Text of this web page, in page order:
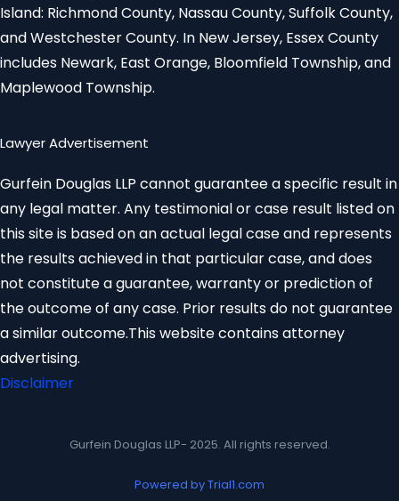
Island: Richmond County, Nassau County, Suffolk County,
and Westchester County. In New Jersey, Essex County
includes Newark, East Orange, Bloomfield Township, and
Maplewood Township.
Lawyer Advertisement
Gurfein Douglas LLP cannot guarantee a specific result in
any legal matter. Any testimonial or case result listed on
this site is based on an actual legal case and represents
the results achieved in that particular case, and does
not constitute a guarantee, warranty or prediction of
the outcome of any case. Prior results do not guarantee
a similar outcome.This website contains attorney
advertising.
Disclaimer
Gurfein Douglas LLP- 2025. All rights reserved.
Powered by Trial1.com